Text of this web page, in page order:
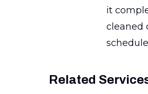
it
cleaned
Related